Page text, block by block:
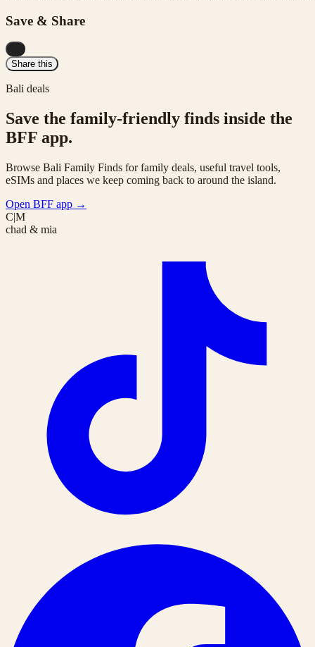
Save & Share
Share this
Bali deals
Save the family-friendly finds inside the
BFF app.
Browse Bali Family Finds for family deals, useful travel tools,
eSIMs and places we keep coming back to around the island.
Open BFF app →
C|M
chad & mia